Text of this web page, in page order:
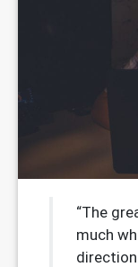
“The
much
direction